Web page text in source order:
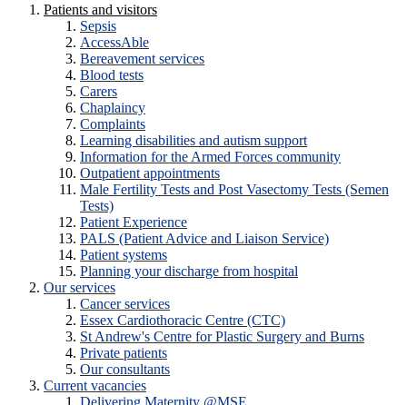
Patients and visitors
Sepsis
AccessAble
Bereavement services
Blood tests
Carers
Chaplaincy
Complaints
Learning disabilities and autism support
Information for the Armed Forces community
Outpatient appointments
Male Fertility Tests and Post Vasectomy Tests (Semen
Tests)
Patient Experience
PALS (Patient Advice and Liaison Service)
Patient systems
Planning your discharge from hospital
Our services
Cancer services
Essex Cardiothoracic Centre (CTC)
St Andrew's Centre for Plastic Surgery and Burns
Private patients
Our consultants
Current vacancies
Delivering Maternity @MSE